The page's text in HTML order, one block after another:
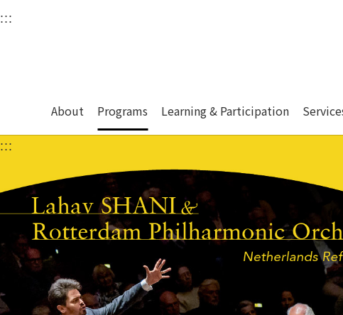
衛武營國家藝術文化中心
Main content area shows the content of each page.
::: Upper block, containing the links to the services
About Programs Learning & Participation
:::